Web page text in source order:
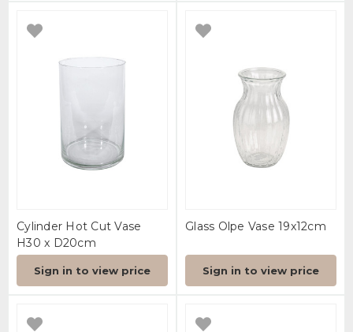
Cylinder Hot Cut Vase
H30 x D20cm
Sign in to view price
Glass Olpe Vase 19x12cm
Sign in to view price